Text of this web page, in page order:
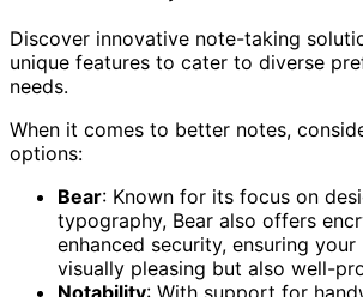
Discover innovative note-taking
unique features to cater to diverse
needs.
When it comes to better notes,
options:
Bear: Known for its focus on
typography, Bear also offers
enhanced security, ensuring
visually pleasing but also well-